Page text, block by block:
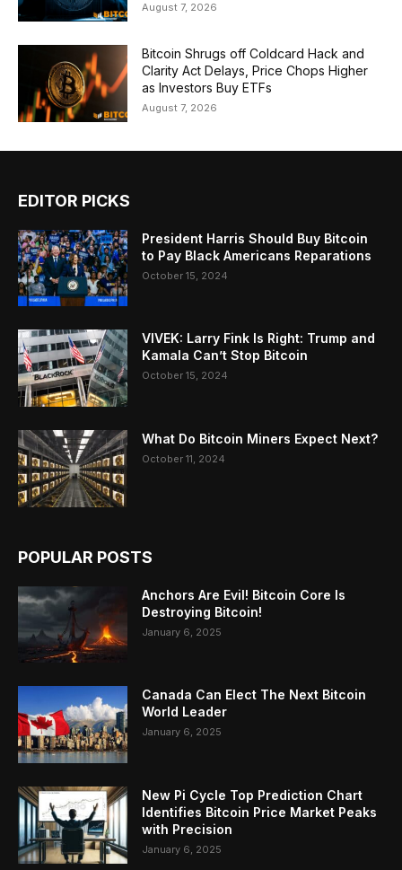
August 7, 2026
Bitcoin Shrugs off Coldcard Hack and
Clarity Act Delays, Price Chops Higher
as Investors Buy ETFs
August 7, 2026
EDITOR PICKS
President Harris Should Buy Bitcoin
to Pay Black Americans Reparations
October 15, 2024
VIVEK: Larry Fink Is Right: Trump and
Kamala Can’t Stop Bitcoin
October 15, 2024
What Do Bitcoin Miners Expect Next?
October 11, 2024
POPULAR POSTS
Anchors Are Evil! Bitcoin Core Is
Destroying Bitcoin!
January 6, 2025
Canada Can Elect The Next Bitcoin
World Leader
January 6, 2025
New Pi Cycle Top Prediction Chart
Identifies Bitcoin Price Market Peaks
with Precision
January 6, 2025